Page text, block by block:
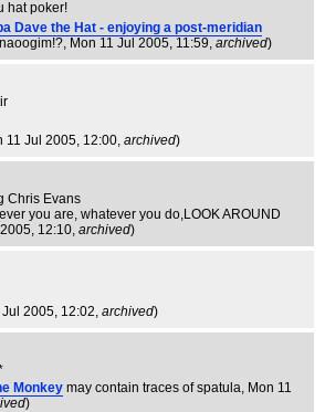
Dave the Hat - enjoying a post-meridian
, Mon 11 Jul 2005, 11:59, archived)
11 Jul 2005, 12:00, archived)
Chris Evans
you are, whatever you do,LOOK AROUND
12:10, archived)
Jul 2005, 12:02, archived)
Monkey may contain traces of spatula, Mon 11
)